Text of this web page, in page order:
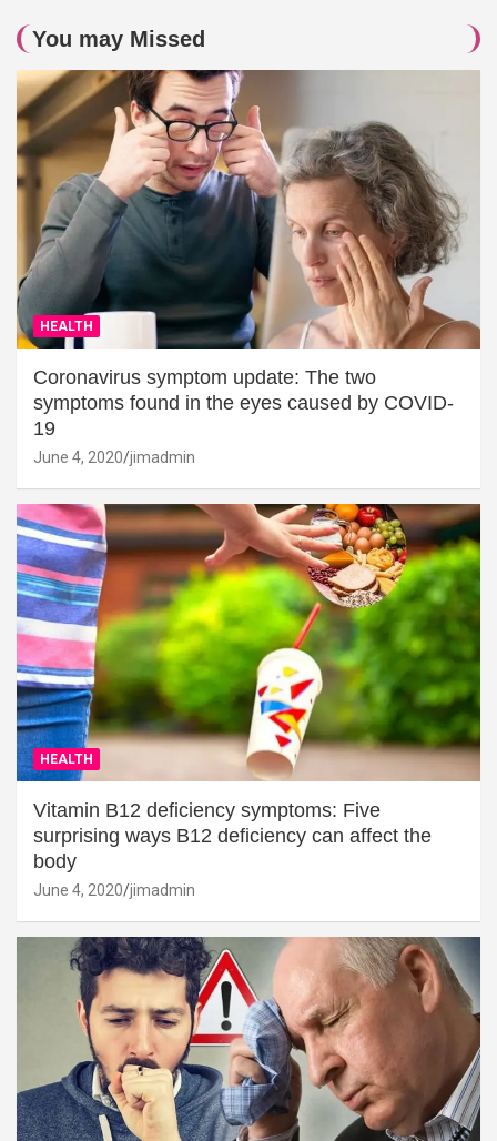
You may Missed
HEALTH
Coronavirus symptom update: The two
symptoms found in the eyes caused by COVID-
19
June 4, 2020 jimadmin
HEALTH
Vitamin B12 deficiency symptoms: Five
surprising ways B12 deficiency can affect the
body
June 4, 2020 jimadmin